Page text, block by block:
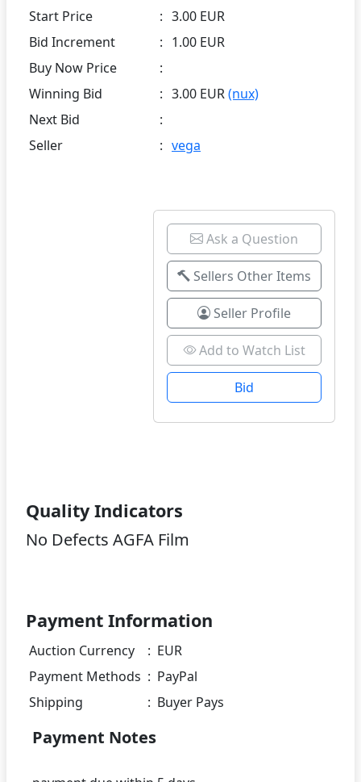
Start Price
: 3.00 EUR
Bid Increment
: 1.00 EUR
Buy Now Price
:
Winning Bid
: 3.00 EUR(nux)
Next Bid
:
Seller
: vega
Ask a Question
Sellers Other Items
Seller Profile
Add to Watch List
Bid
Quality Indicators
No Defects AGFA Film
Payment Information
Auction Currency : EUR
Payment Methods : PayPal
Shipping
: Buyer Pays
Payment Notes